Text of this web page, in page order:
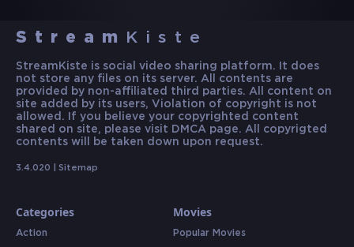
Stream Kiste
StreamKiste is social video sharing platform. It does
not store any files on its server. All contents are
provided by non-affiliated third parties. All content on
site added by its users, Violation of copyright is not
allowed. If you believe your copyrighted content
shared on site, please visit DMCA page. All copyrigted
contents will be taken down upon request.
3.4.020 | Sitemap
Categories
Action
Movies
Popular Movies